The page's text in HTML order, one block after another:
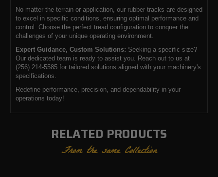
No matter the terrain or application, our rubber tracks are designed
to excel in specific conditions, ensuring optimal performance and
control. Choose the perfect tread configuration to conquer the
challenges of your unique operating environment.
Expert Guidance, Custom Solutions: Seeking a specific size?
Our dedicated team is ready to assist you. Reach out to us at
(256) 214-5585 for tailored solutions aligned with your machinery's
specifications.
Redefine performance, precision, and dependability in your
operations today!
RELATED PRODUCTS
From the same Collection